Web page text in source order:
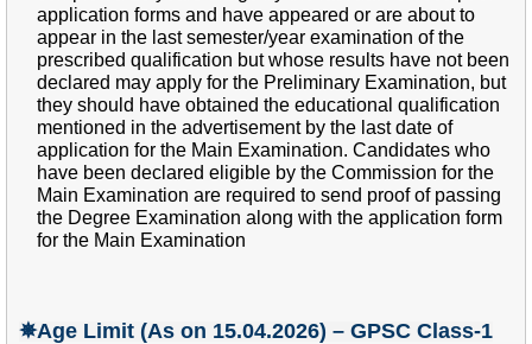
application forms and have appeared or are about to
appear in the last semester/year examination of the
prescribed qualification but whose results have not been
declared may apply for the Preliminary Examination, but
they should have obtained the educational qualification
mentioned in the advertisement by the last date of
application for the Main Examination. Candidates who
have been declared eligible by the Commission for the
Main Examination are required to send proof of passing
the Degree Examination along with the application form
for the Main Examination
✵Age Limit (As on 15.04.2026) – GPSC Class-1